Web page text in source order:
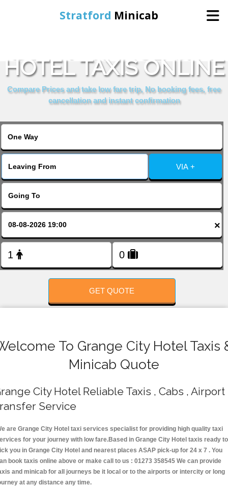
Stratford Minicab
Online Booking
HOTEL TAXIS ONLINE
Compare Prices and take low fare trip, No booking fees, free
cancellation and instant confirmation
VIA +
×
GET QUOTE
To Grange City Hotel Taxis
Minicab Quote
City Hotel Reliable Taxis , Cabs , Airport
Service
are Grange City Hotel taxi services specialist for providing high quality taxi
for your journey with low fare.Based in Grange City Hotel taxis ready
you in Grange City Hotel and nearest places ASAP pick-up for 24 x 7 . You
book taxis online above or make call to us : 01273 358545 We can provide
and minicab for all journeys be it local or to the airports or intercity or long
at any distance any time.